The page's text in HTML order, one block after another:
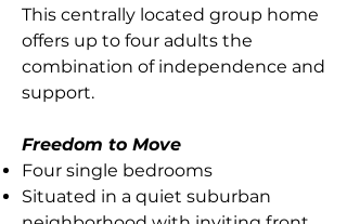
This centrally located group home
offers up to four adults the
combination of independence and
support.
Freedom to Move
Four single bedrooms
Situated in a quiet suburban